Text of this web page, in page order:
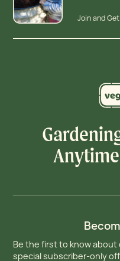
Join and
Be the first to know about
special subscriber-only